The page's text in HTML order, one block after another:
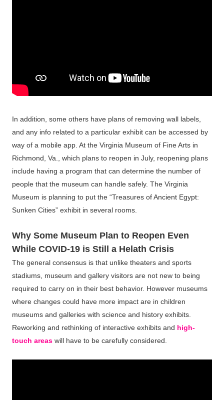
In addition, some others have plans of removing wall labels,
and any info related to a particular exhibit can be accessed by
way of a mobile app. At the Virginia Museum of Fine Arts in
Richmond, Va., which plans to reopen in July, reopening plans
include having a program that can determine the number of
people that the museum can handle safely. The Virginia
Museum is planning to put the “Treasures of Ancient Egypt:
Sunken Cities” exhibit in several rooms.
Why Some Museum Plan to Reopen Even
While COVID-19 is Still a Helath Crisis
The general consensus is that unlike theaters and sports
stadiums, museum and gallery visitors are not new to being
required to carry on in their best behavior. However museums
where changes could have more impact are in children
museums and galleries with science and history exhibits.
Reworking and rethinking of interactive exhibits and high-
touch areas will have to be carefully considered.